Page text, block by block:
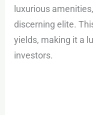
luxurious
discerning elite.
yields, making it a
investors.